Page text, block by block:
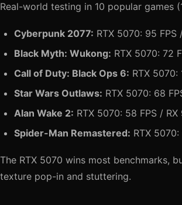
Real-world testing in 10 popular games
Cyberpunk 2077: RTX 5070: 95 FPS
Black Myth: Wukong: RTX 5070: 72
Call of Duty: Black Ops 6: RTX 5070:
Star Wars Outlaws: RTX 5070: 68
Alan Wake 2: RTX 5070: 58 FPS /
Spider-Man Remastered: RTX
The RTX 5070 wins most benchmarks,
texture pop-in and stuttering.